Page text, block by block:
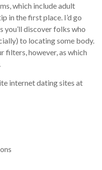
which include adult
in the first place. I’d go
you’ll discover folks who
to locating some body.
filters, however, as which
internet dating sites at